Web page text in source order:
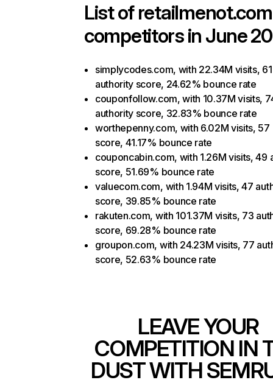
List ofretailmenot.com
competitors in June
simplycodes.com, with 22.34M visits, 61
authority score, 24.62% bounce rate
couponfollow.com, with 10.37M visits,
authority score, 32.83% bounce rate
worthepenny.com, with 6.02M visits, 57
score, 41.17% bounce rate
couponcabin.com, with 1.26M visits, 49
score, 51.69% bounce rate
valuecom.com, with 1.94M visits, 47
score, 39.85% bounce rate
rakuten.com, with 101.37M visits, 73
score, 69.28% bounce rate
groupon.com, with 24.23M visits, 77
score, 52.63% bounce rate
LEAVE YOUR
COMPETITION IN
DUST WITH